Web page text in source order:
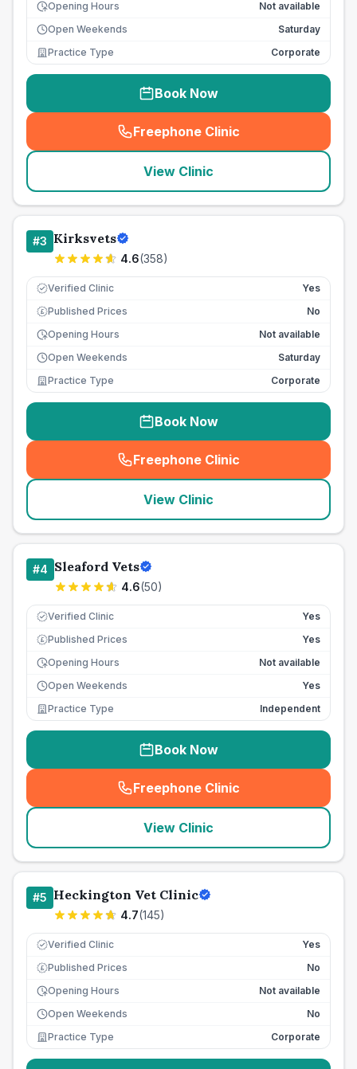
Opening Hours
Not available
Open Weekends
Saturday
Practice Type
Corporate
Book Now
Freephone Clinic
(seo_lab_card_freephone
View Clinic
#3 Kirksvets
4.6(358)
Verified Clinic Yes
£ Published Prices
No
Opening Hours
Not available
Open Weekends
Saturday
Practice Type
Corporate
Book Now
Freephone Clinic
(seo_lab_card_freephone
View Clinic
#4 Sleaford Vets
4.6(50)
Verified Clinic Yes
£ Published Prices
Yes
Opening Hours
Not available
Open Weekends
Yes
Practice Type
Independent
Book Now
Freephone Clinic
(seo_lab_card_freephone
View Clinic
#5 Heckington Vet Clinic
4.7(145)
Verified Clinic Yes
£ Published Prices
No
Opening Hours
Not available
Open Weekends
No
Practice Type
Corporate